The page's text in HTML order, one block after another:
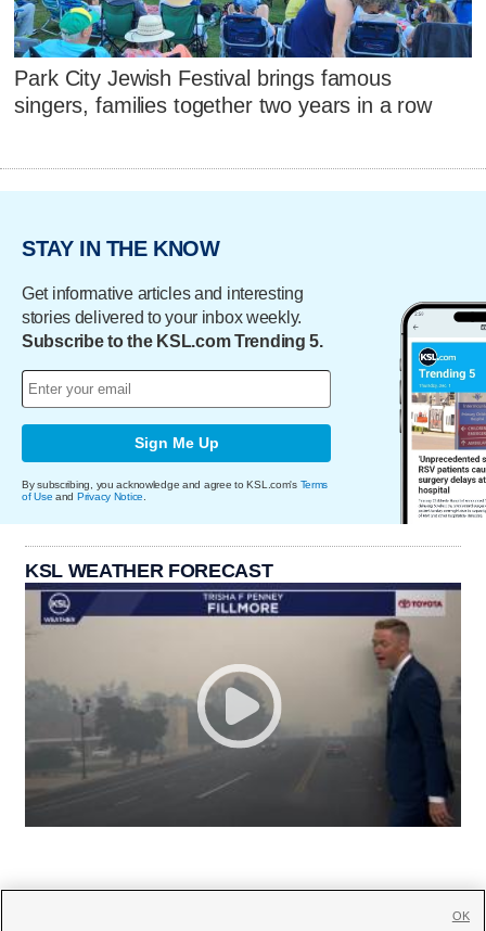
Park City Jewish Festival brings famous
singers, families together two years in a row
STAY IN THE KNOW
Get informative articles and interesting
stories delivered to your inbox weekly.
Subscribe to the KSL.com Trending 5.
Sign Me Up
By subscribing, you acknowledge and agree to KSL.com's Terms
of Use and Privacy Notice
KSL WEATHER FORECAST
OK